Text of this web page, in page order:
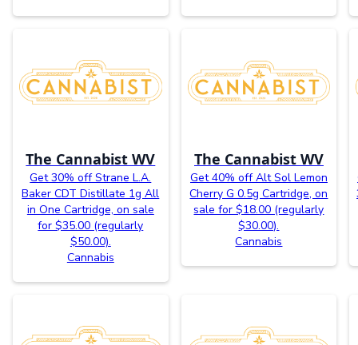
The Cannabist WV
Get 30% off Strane L.A.
Baker CDT Distillate 1g All
in One Cartridge, on sale
for $35.00 (regularly
$50.00).
Cannabis
The Cannabist WV
Get 40% off Alt Sol Lemon
Cherry G 0.5g Cartridge, on
sale for $18.00 (regularly
$30.00).
Cannabis